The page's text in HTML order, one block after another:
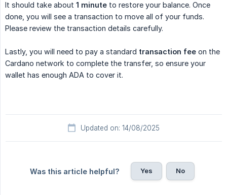
It should take about 1 minute to restore your balance. Once
done, you will see a transaction to move all of your funds.
Please review the transaction details carefully.
Lastly, you will need to pay a standard transaction fee on the
Cardano network to complete the transfer, so ensure your
wallet has enough ADA to cover it.
Updated on: 14/08/2025
Was this article helpful? Yes No